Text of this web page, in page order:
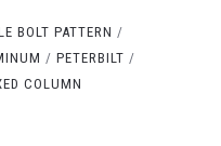
BOLT PATTERN
PETERBILT
COLUMN